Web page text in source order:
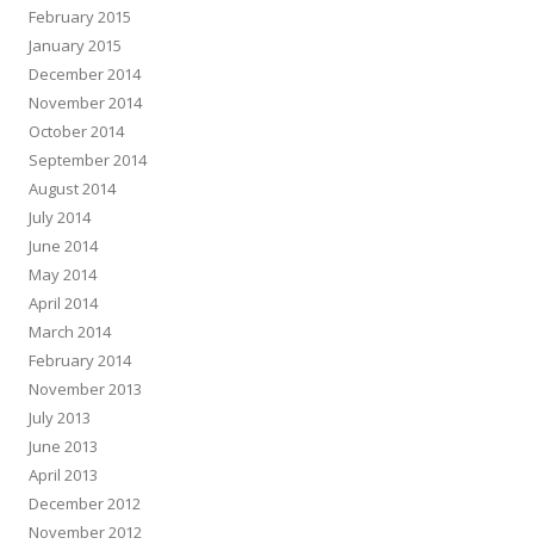
February 2015
January 2015
December 2014
November 2014
October 2014
September 2014
August 2014
July 2014
June 2014
May 2014
April 2014
March 2014
February 2014
November 2013
July 2013
June 2013
April 2013
December 2012
November 2012